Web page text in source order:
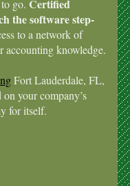
go. Certified
the software step-
to a network of
accounting knowledge.
Fort Lauderdale, FL,
your company’s
for itself.